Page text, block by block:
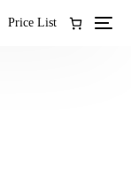
Price List